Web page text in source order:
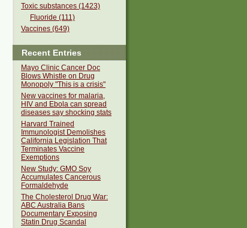
Toxic substances (1423)
Fluoride (111)
Vaccines (649)
Recent Entries
Mayo Clinic Cancer Doc
Blows Whistle on Drug
Monopoly "This is a crisis"
New vaccines for malaria,
HIV and Ebola can spread
diseases say shocking stats
Harvard Trained
Immunologist Demolishes
California Legislation That
Terminates Vaccine
Exemptions
New Study: GMO Soy
Accumulates Cancerous
Formaldehyde
The Cholesterol Drug War:
ABC Australia Bans
Documentary Exposing
Statin Drug Scandal